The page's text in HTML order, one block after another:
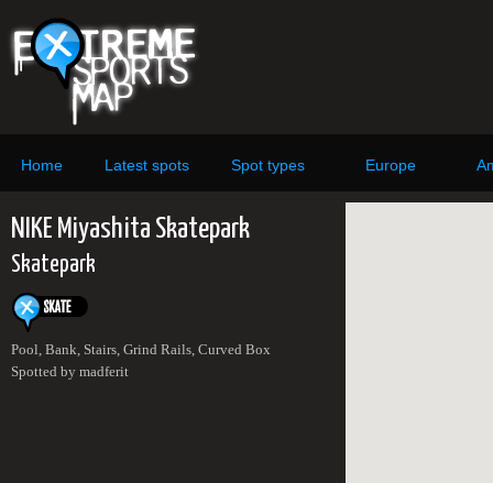
Home Latest spots Spot types Europe
NIKE Miyashita Skatepark
Skatepark
Pool, Bank, Stairs, Grind Rails, Curved Box
Spotted by madferit